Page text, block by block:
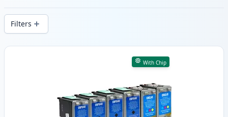
delivery from local stock.
Filters
Products
With Chip